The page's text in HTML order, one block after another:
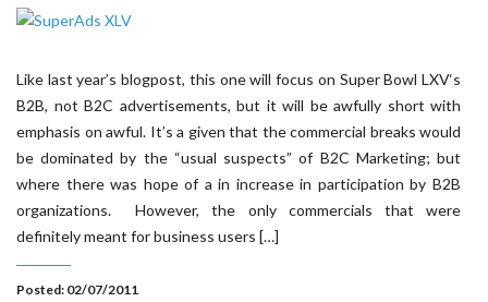
Like last year’s blogpost, this one will focus on Super Bowl LXV‘s
B2B, not B2C advertisements, but it will be awfully short with
emphasis on awful. It’s a given that the commercial breaks would
be dominated by the “usual suspects” of B2C Marketing; but
where there was hope of a in increase in participation by B2B
organizations. However, the only commercials that were
definitely meant for business users […]
Posted: 02/07/2011